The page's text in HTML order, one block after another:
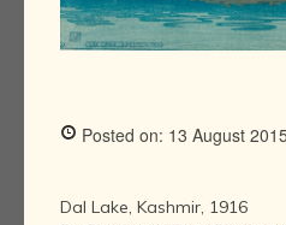
Posted on: 13 August
Dal Lake, Kashmir, 1916